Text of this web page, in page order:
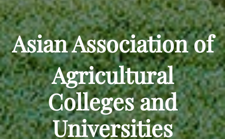
Asian Association of
Agricultural
Colleges and
Universities